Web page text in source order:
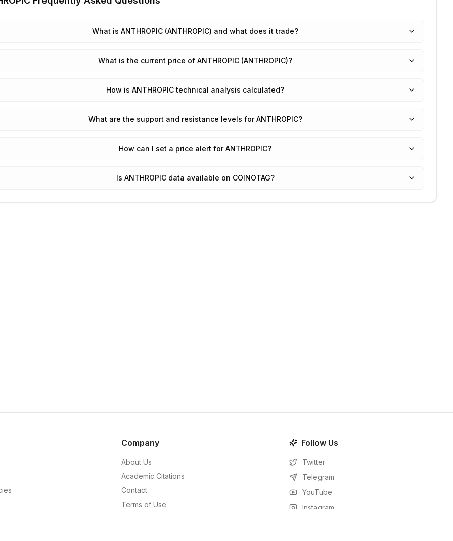
What is ANTHROPIC (ANTHROPIC) and what does it trade?
What is the current price of ANTHROPIC (ANTHROPIC)?
How is ANTHROPIC technical analysis calculated?
What are the support and resistance levels for ANTHROPIC?
How can I set a price alert for ANTHROPIC?
Is ANTHROPIC data available on COINOTAG?
Company
About Us
Academic Citations
Contact
Terms of Use
Follow Us
Twitter
Telegram
YouTube
Instagram